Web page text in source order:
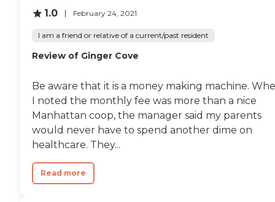
1.0 February 24, 2021
I am a friend or relative of a current/past resident
Review of Ginger Cove
Be aware that it is a money making machine.
I noted the monthly fee was more than a nice
Manhattan coop, the manager said my parents
would never have to spend another dime on
healthcare. They...
Read more